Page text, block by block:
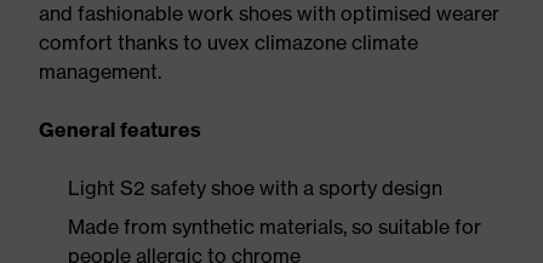
and fashionable work shoes with optimised wearer
comfort thanks to uvex climazone climate
management.
General features
Light S2 safety shoe with a sporty design
Made from synthetic materials, so suitable for
people allergic to chrome